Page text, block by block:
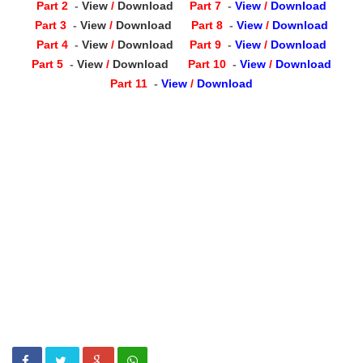
Part 2 - View / Download Part 7 - View / Download
Part 3 - View / Download Part 8 - View / Download
Part 4 - View / Download Part 9 - View / Download
Part 5 - View / Download Part 10 - View / Download
Part 11 - View / Download